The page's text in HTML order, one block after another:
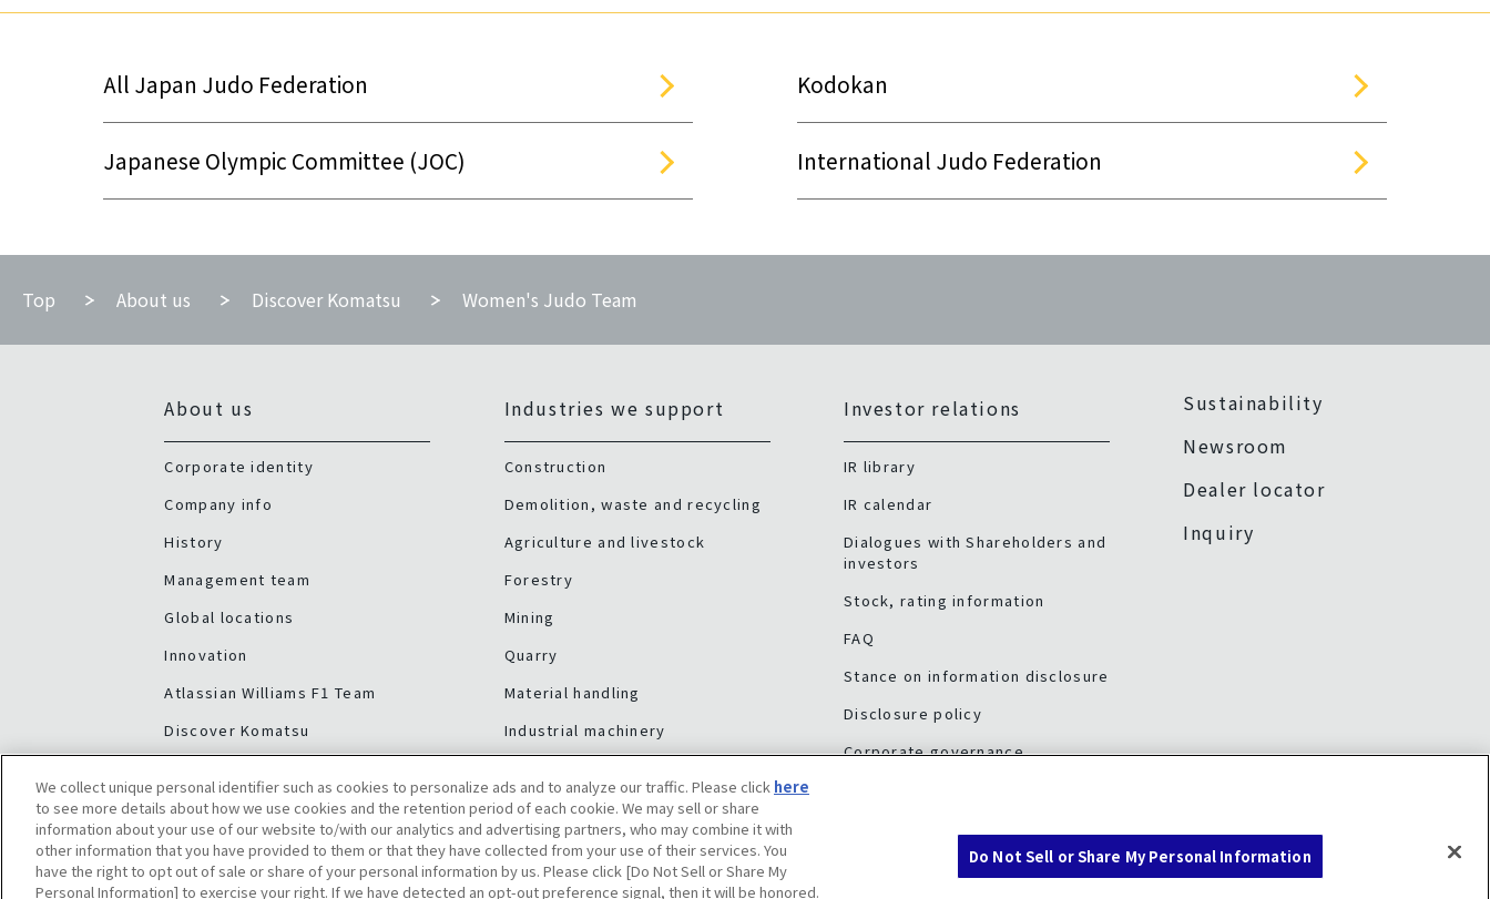
All Japan Judo Federation Kodokan
Japanese Olympic Committee (JOC) International Judo Federation
Top About us Discover Komatsu Women's Judo Team
About us
Corporate identity
Company info
History
Management team
Global locations
Innovation
Atlassian Williams F1 Team
Discover Komatsu
Industries we support
Construction
Demolition, waste and recycling
Agriculture and livestock
Forestry
Mining
Quarry
Material handling
Industrial machinery
Service & support
Investor relations
IR library
IR calendar
Dialogues with Shareholders and
investors
Stock, rating information
FAQ
Stance on information disclosure
Disclosure policy
Corporate governance
Sustainability
Newsroom
Dealer locator
Inquiry
We collect unique personal identifier such as cookies to personalize ads and to analyze our traffic. Please click here
to see more details about how we use cookies and the retention period of each cookie. We may sell or share
information about your use of our website to/with our analytics and advertising partners, who may combine it with
other information that you have provided to them or that they have collected from your use of their services. You
have the right to opt out of sale or share of your personal information by us. Please click [Do Not Sell or Share My
Personal Information] to exercise your right. If we have detected an opt-out preference signal, then it will be honored.
Do Not Sell or Share My Personal Information